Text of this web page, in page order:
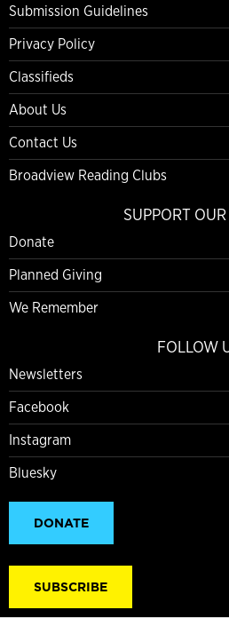
Submission Guidelines
Privacy Policy
Classifieds
About Us
Contact Us
Broadview Reading Clubs
SUPPORT
Donate
Planned Giving
We Remember
FOLLOW
Newsletters
Facebook
Instagram
Bluesky
DONATE
SUBSCRIBE